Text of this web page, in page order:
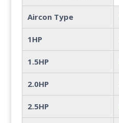
Aircon Type
1HP
1.5HP
2.0HP
2.5HP